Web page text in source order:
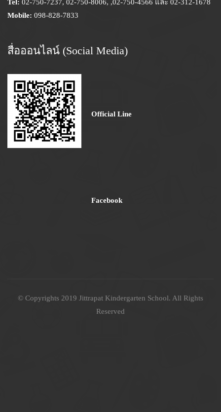
Tel: 02-750-7237, 02-750-8006, ,02-750-4566 และ 02-312-1678
Mobile: 098-828-7833
สื่อออนไลน์ (Social Media)
Official Line
Facebook
© Copyrights 2019 Jittrapat Kindergarten School. All Rights
Reserved